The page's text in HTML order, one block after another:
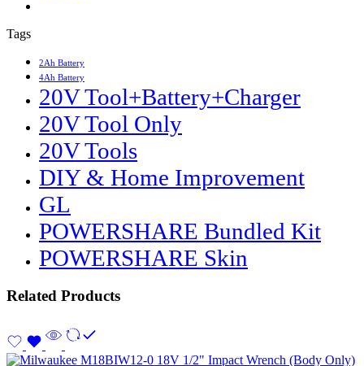
Tags
2Ah Battery
4Ah Battery
20V Tool+Battery+Charger
20V Tool Only
20V Tools
DIY & Home Improvement
GL
POWERSHARE Bundled Kit
POWERSHARE Skin
Related Products